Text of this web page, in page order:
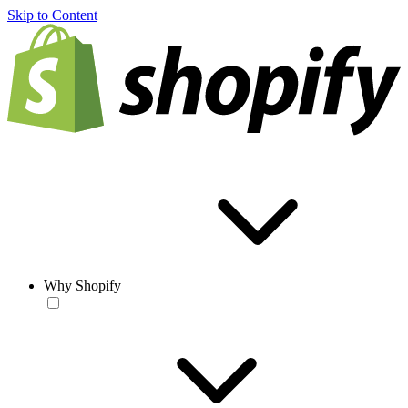
Skip to Content
Why Shopify